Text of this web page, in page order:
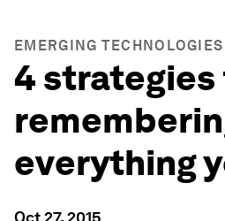
EMERGING TECHNOLOGIES
4 strategies
everything
Oct 27, 2015